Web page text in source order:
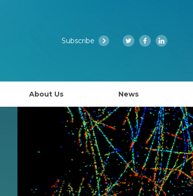
Subscribe
TwitterFacebookLinkedIn
Past Courses
Past Symposiums
Services
About Us
What is EMBL Australia?
About EMBL
Governance
Partner Laboratory Network
News